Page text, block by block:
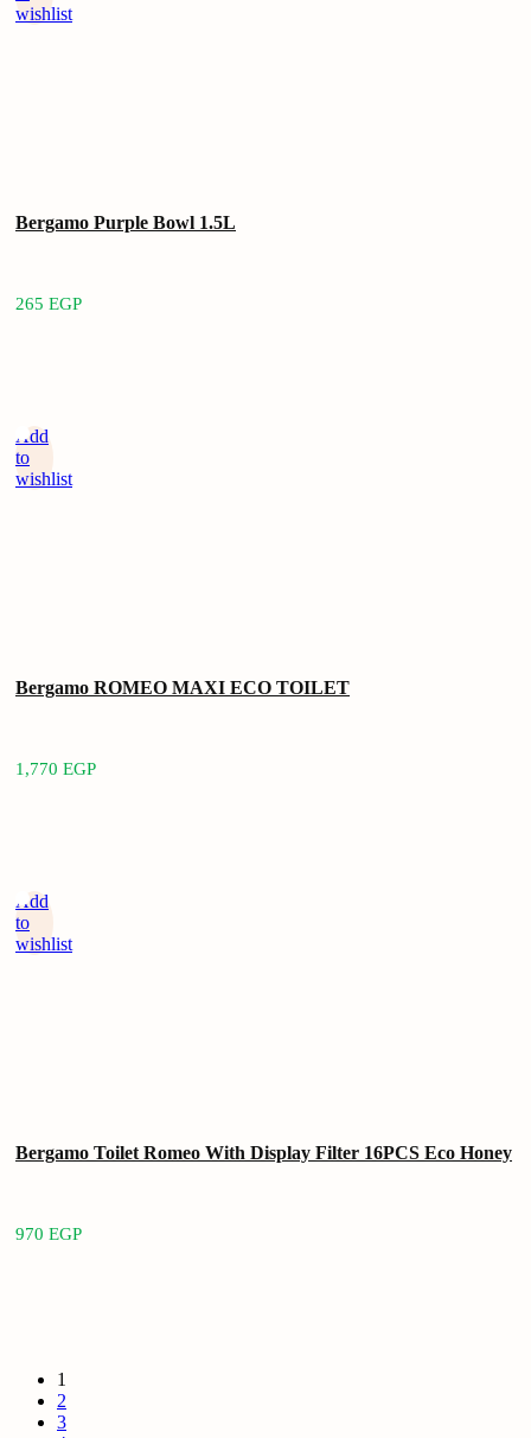
wishlist
Bergamo Purple Bowl 1.5L
265 EGP
Add
to
wishlist
Bergamo ROMEO MAXI ECO TOILET
1,770 EGP
Add
to
wishlist
Bergamo Toilet Romeo With Display Filter 16PCS Eco Honey
970 EGP
1
2
3